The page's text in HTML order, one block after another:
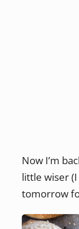
Now I’m
little wiser
tomorrow